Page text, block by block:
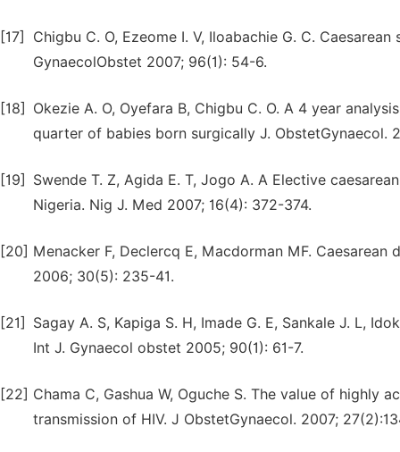
[17]
Chigbu C. O, Ezeome I. V, Iloabachie G. C.
GynaecolObstet 2007; 96(1): 54-6.
[18]
Okezie A. O, Oyefara B, Chigbu C. O. A 4 year
quarter of babies born surgically J. ObstetGynaecol.
[19]
Swende T. Z, Agida E. T, Jogo A. A Elective
Nigeria. Nig J. Med 2007; 16(4): 372-374.
[20] Menacker F, Declercq E, Macdorman MF.
2006; 30(5): 235-41.
[21]
Sagay A. S, Kapiga S. H, Imade G. E, Sankale J. L,
Int J. Gynaecol obstet 2005; 90(1): 61-7.
[22] Chama C, Gashua W, Oguche S. The value of
transmission of HIV. J ObstetGynaecol. 2007;